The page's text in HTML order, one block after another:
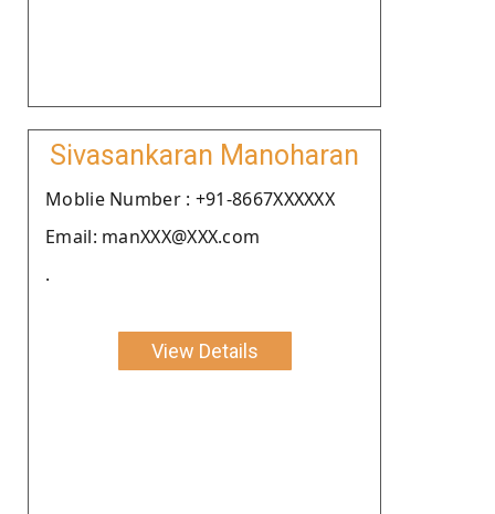
Sivasankaran Manoharan
Moblie Number : +91-8667XXXXXX
Email: manXXX@XXX.com
.
View Details